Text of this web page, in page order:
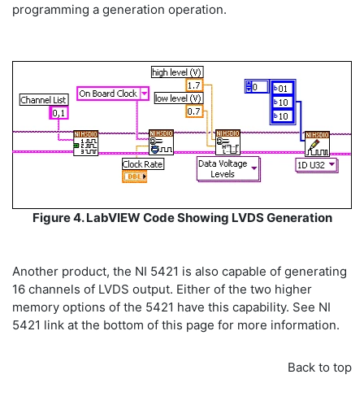
programming a generation operation.
Figure 4. LabVIEW Code Showing LVDS Generation
Another product, the NI 5421 is also capable of generating
16 channels of LVDS output. Either of the two higher
memory options of the 5421 have this capability. See NI
5421 link at the bottom of this page for more information.
Back to top